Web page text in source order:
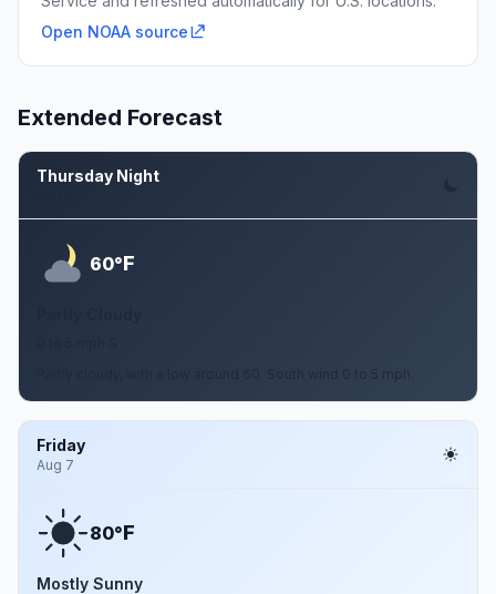
Open NOAA source
Extended Forecast
Thursday Night
60°F
Partly cloudy, with a low around 60. South wind 0 to 5 mph.
Friday
Aug 7
80°F
Mostly Sunny